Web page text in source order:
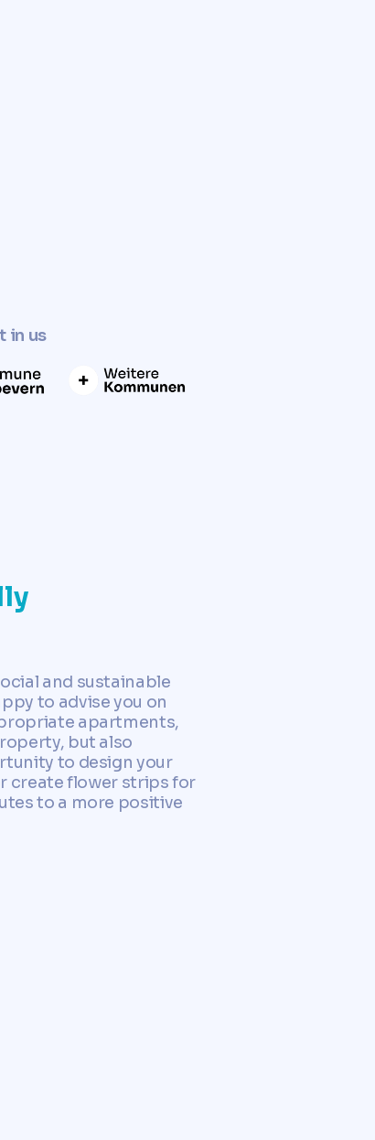
in us
and sustainable
to advise you on
apartments,
but also
to design your
create flower strips for
to a more positive